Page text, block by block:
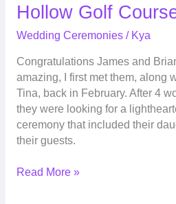
Hollow Golf
Wedding Ceremonies/ Kya
Congratulations James and
amazing, I first met them, along
Tina, back in February. After 4
they were looking for a
ceremony that included their
their guests.
on
the
Hollow
Golf
Course
Read More »